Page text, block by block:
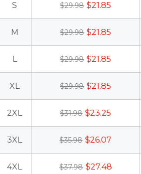
S $29.98 $21.85
M $29.98 $21.85
L $29.98 $21.85
XL $29.98 $21.85
2XL $31.98 $23.25
3XL $35.98 $26.07
4XL $37.98 $27.48